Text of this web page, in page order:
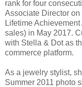
rank for four
Associate Director on
Lifetime
sales) in May 2017.
with Stella & Dot as
commerce platform.
As a jewelry stylist,
Summer 2011 photo